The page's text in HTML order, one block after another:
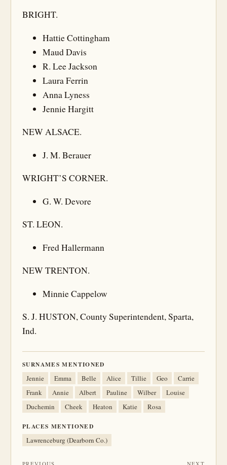
BRIGHT.
Hattie Cottingham
Maud Davis
R. Lee Jackson
Laura Ferrin
Anna Lyness
Jennie Hargitt
NEW ALSACE.
J. M. Berauer
WRIGHT’S CORNER.
G. W. Devore
ST. LEON.
Fred Hallermann
NEW TRENTON.
Minnie Cappelow
S. J. HUSTON, County Superintendent, Sparta,
Ind.
SURNAMES MENTIONED
Jennie Emma Belle Alice Tillie Geo
Carrie
Frank
Annie Albert Pauline Wilber
Louise
Duchemin
Cheek Heaton Katie Rosa
PLACES MENTIONED
Lawrenceburg (Dearborn Co.)